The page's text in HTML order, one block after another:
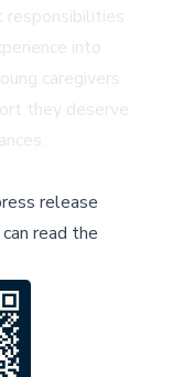
responsibilities
into
caregivers
they deserve
release
read the